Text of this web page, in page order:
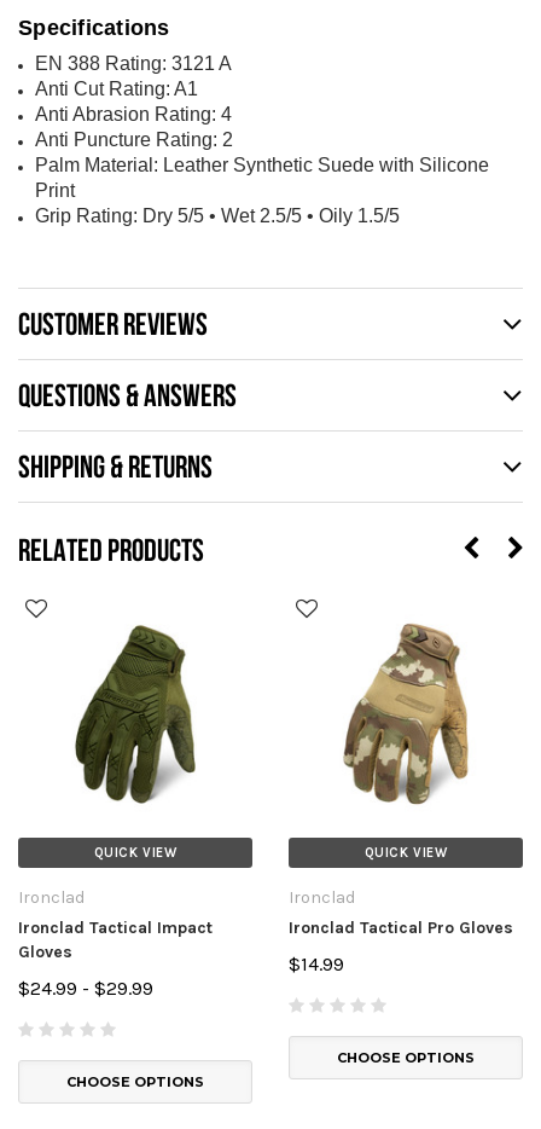
Specifications
EN 388 Rating: 3121 A
Anti Cut Rating: A1
Anti Abrasion Rating: 4
Anti Puncture Rating: 2
Palm Material: Leather Synthetic Suede with Silicone
Print
Grip Rating: Dry 5/5 • Wet 2.5/5 • Oily 1.5/5
CUSTOMER REVIEWS
QUESTIONS & ANSWERS
SHIPPING & RETURNS
RELATED PRODUCTS
QUICK VIEW
Ironclad
Ironclad Tactical Impact
Gloves
$24.99 - $29.99
CHOOSE OPTIONS
QUICK VIEW
Ironclad
Ironclad Tactical Pro Gloves
$14.99
CHOOSE OPTIONS